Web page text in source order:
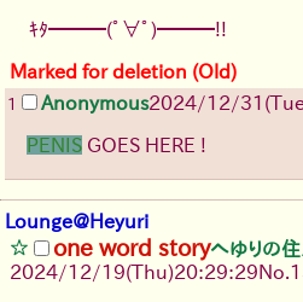
ｷﾀ━━━(ﾟ∀ﾟ)━━━!!
Marked for deletion (Old)
1 Anonymous2024/12/
PENIS GOES HERE !
Lounge@Heyuri
one word storyへゆりの
2024/12/19(Thu)20:29:29No.